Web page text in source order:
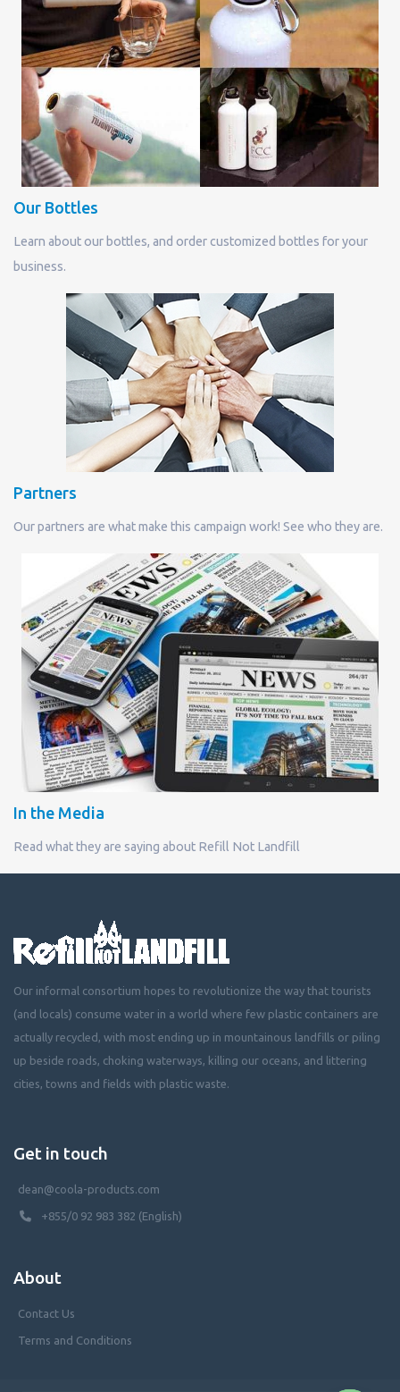
Our Bottles
Learn about our bottles, and order customized bottles for your
business.
Partners
Our partners are what make this campaign work! See who they are.
In the Media
Read what they are saying about Refill Not Landfill
Our informal consortium hopes to revolutionize the way that tourists
(and locals) consume water in a world where few plastic containers are
actually recycled, with most ending up in mountainous landfills or piling
up beside roads, choking waterways, killing our oceans, and littering
cities, towns and fields with plastic waste.
Get in touch
dean@coola-products.com
+855/0 92 983 382 (English)
About
Contact Us
Terms and Conditions